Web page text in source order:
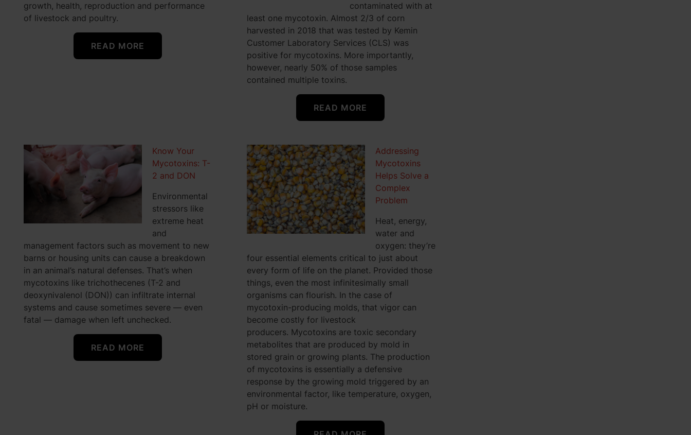
growth, health, reproduction and performance
of livestock and poultry.
READ MORE
contaminated with at
least one mycotoxin. Almost 2/3 of corn
harvested in 2018 that was tested by Kemin
Customer Laboratory Services (CLS) was
positive for mycotoxins. More importantly,
however, nearly 50% of those samples
contained multiple toxins.
READ MORE
Know Your
Mycotoxins: T-
2 and DON
Environmental
stressors like
extreme heat
and
management factors such as movement to new
barns or housing units can cause a breakdown
in an animal’s natural defenses. That’s when
mycotoxins like trichothecenes (T-2 and
deoxynivalenol (DON)) can infiltrate internal
systems and cause sometimes severe — even
fatal — damage when left unchecked.
READ MORE
Addressing
Mycotoxins
Helps Solve a
Complex
Problem
Heat, energy,
water and
oxygen: they’re
four essential elements critical to just about
every form of life on the planet. Provided those
things, even the most infinitesimally small
organisms can flourish. In the case of
mycotoxin-producing molds, that vigor can
become costly for livestock
producers. Mycotoxins are toxic secondary
metabolites that are produced by mold in
stored grain or growing plants. The production
of mycotoxins is essentially a defensive
response by the growing mold triggered by an
environmental factor, like temperature, oxygen,
pH or moisture.